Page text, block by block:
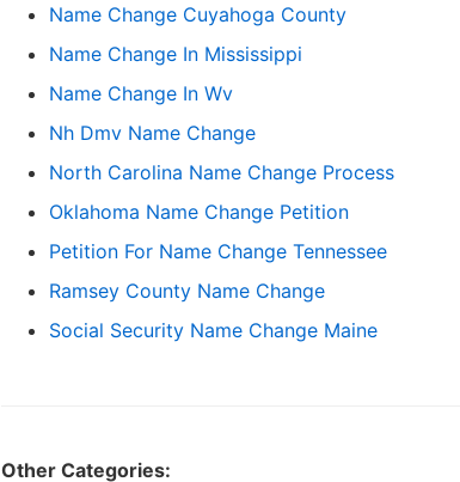
Name Change Cuyahoga County
Name Change In Mississippi
Name Change In Wv
Nh Dmv Name Change
North Carolina Name Change Process
Oklahoma Name Change Petition
Petition For Name Change Tennessee
Ramsey County Name Change
Social Security Name Change Maine
Other Categories: